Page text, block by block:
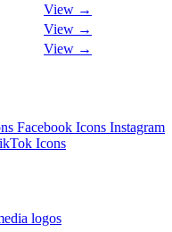
View →
View →
View →
Facebook Icons Instagram
Icons
logos